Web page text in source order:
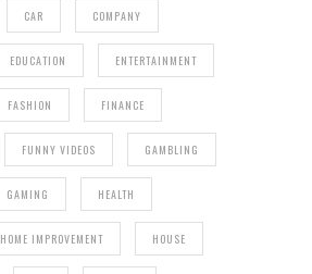
CAR COMPANY
EDUCATION ENTERTAINMENT
FASHION FINANCE
FUNNY VIDEOS GAMBLING
GAMING HEALTH
HOME IMPROVEMENT HOUSE